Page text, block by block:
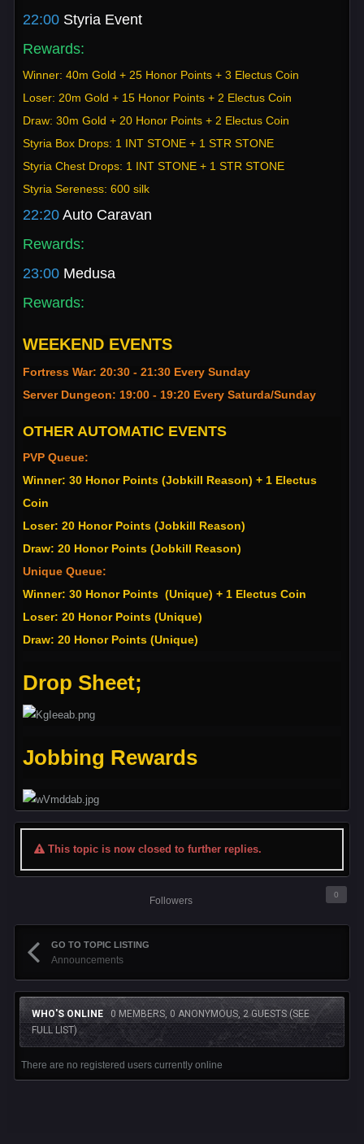
22:00 Styria Event
Rewards:
Winner: 40m Gold + 25 Honor Points + 3 Electus Coin
Loser: 20m Gold + 15 Honor Points + 2 Electus Coin
Draw: 30m Gold + 20 Honor Points + 2 Electus Coin
Styria Box Drops: 1 INT STONE + 1 STR STONE
Styria Chest Drops: 1 INT STONE + 1 STR STONE
Styria Sereness: 600 silk
22:20 Auto Caravan
Rewards:
23:00 Medusa
Rewards:
WEEKEND EVENTS
Fortress War: 20:30 - 21:30 Every Sunday
Server Dungeon: 19:00 - 19:20 Every Saturda/Sunday
OTHER AUTOMATIC EVENTS
PVP Queue:
Winner: 30 Honor Points (Jobkill Reason) + 1 Electus
Coin
Loser: 20 Honor Points (Jobkill Reason)
Draw: 20 Honor Points (Jobkill Reason)
Unique Queue:
Winner: 30 Honor Points (Unique) + 1 Electus Coin
Loser: 20 Honor Points (Unique)
Draw: 20 Honor Points (Unique)
Drop Sheet;
Jobbing Rewards
This topic is now closed to further replies.
Followers
0
GO TO TOPIC LISTING
Announcements
WHO'S ONLINE 0 MEMBERS, 0 ANONYMOUS, 2 GUESTS (SEE
FULL LIST)
There are no registered users currently online